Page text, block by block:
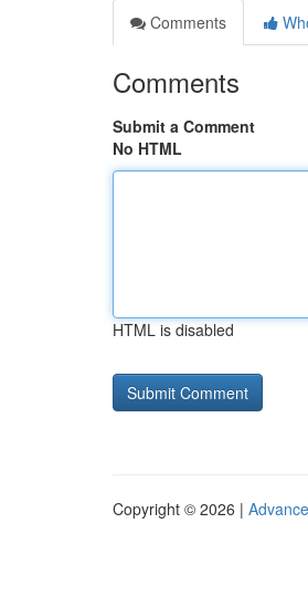
Comments
Comments
Submit a Comment
No HTML
HTML is disabled
Copyright © 2026 |